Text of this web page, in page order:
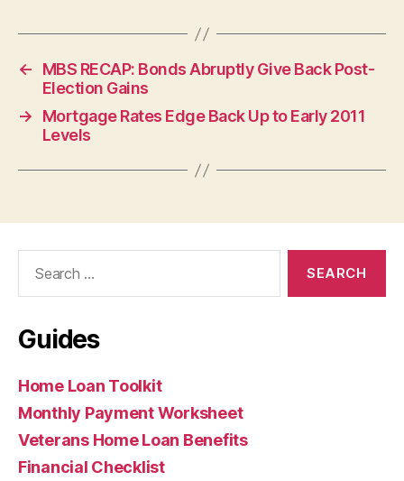
←
MBS RECAP: Bonds Abruptly Give Back Post-
Election Gains
→
Mortgage Rates Edge Back Up to Early 2011
Levels
Guides
Home Loan Toolkit
Monthly Payment Worksheet
Veterans Home Loan Benefits
Financial Checklist